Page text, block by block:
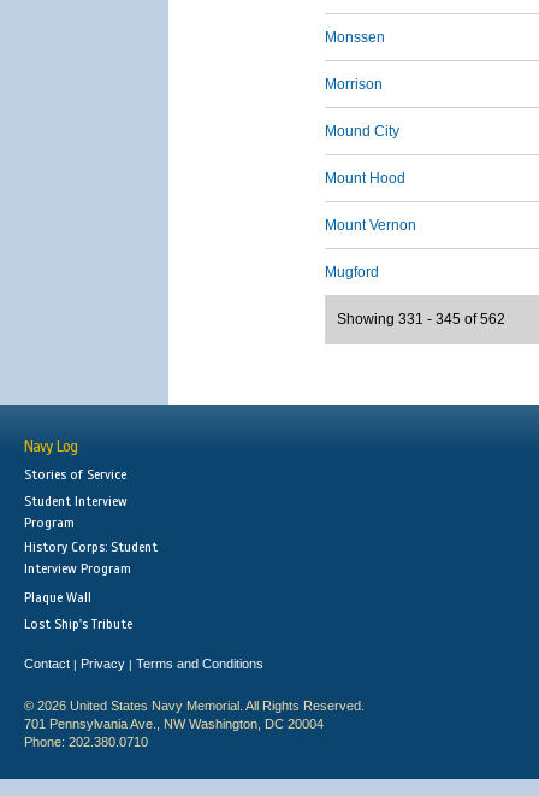
Monssen
Morrison
Mound City
Mount Hood
Mount Vernon
Mugford
Showing 331 - 345 of 562
Navy Log
Stories of Service
Student Interview
Program
History Corps: Student
Interview Program
Plaque Wall
Lost Ship's Tribute
Contact | Privacy | Terms and Conditions
© 2026 United States Navy Memorial. All Rights Reserved.
701 Pennsylvania Ave., NW Washington, DC 20004
Phone: 202.380.0710